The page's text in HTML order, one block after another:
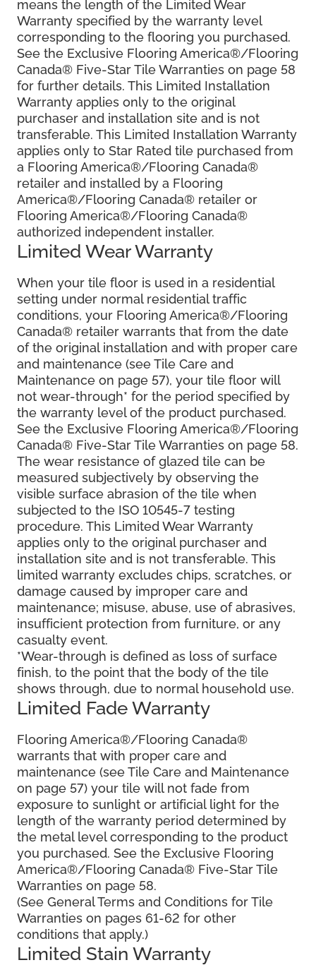
means the length of the Limited Wear
Warranty specified by the warranty level
corresponding to the flooring you purchased.
See the Exclusive Flooring America®/Flooring
Canada® Five-Star Tile Warranties on page 58
for further details. This Limited Installation
Warranty applies only to the original
purchaser and installation site and is not
transferable. This Limited Installation Warranty
applies only to Star Rated tile purchased from
a Flooring America®/Flooring Canada®
retailer and installed by a Flooring
America®/Flooring Canada® retailer or
Flooring America®/Flooring Canada®
authorized independent installer.
Limited Wear Warranty
When your tile floor is used in a residential
setting under normal residential traffic
conditions, your Flooring America®/Flooring
Canada® retailer warrants that from the date
of the original installation and with proper care
and maintenance (see Tile Care and
Maintenance on page 57), your tile floor will
not wear-through* for the period specified by
the warranty level of the product purchased.
See the Exclusive Flooring America®/Flooring
Canada® Five-Star Tile Warranties on page 58.
The wear resistance of glazed tile can be
measured subjectively by observing the
visible surface abrasion of the tile when
subjected to the ISO 10545-7 testing
procedure. This Limited Wear Warranty
applies only to the original purchaser and
installation site and is not transferable. This
limited warranty excludes chips, scratches, or
damage caused by improper care and
maintenance; misuse, abuse, use of abrasives,
insufficient protection from furniture, or any
casualty event.
*Wear-through is defined as loss of surface
finish, to the point that the body of the tile
shows through, due to normal household use.
Limited Fade Warranty
Flooring America®/Flooring Canada®
warrants that with proper care and
maintenance (see Tile Care and Maintenance
on page 57) your tile will not fade from
exposure to sunlight or artificial light for the
length of the warranty period determined by
the metal level corresponding to the product
you purchased. See the Exclusive Flooring
America®/Flooring Canada® Five-Star Tile
Warranties on page 58.
(See General Terms and Conditions for Tile
Warranties on pages 61-62 for other
conditions that apply.)
Limited Stain Warranty